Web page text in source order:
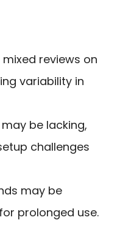
reviews on
variability in
be lacking,
challenges
may be
prolonged use.